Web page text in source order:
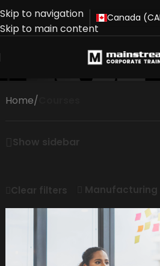
Skip to navigation
Skip to main content
Canada
Home/
Show sidebar
Clear filters Manufacturing